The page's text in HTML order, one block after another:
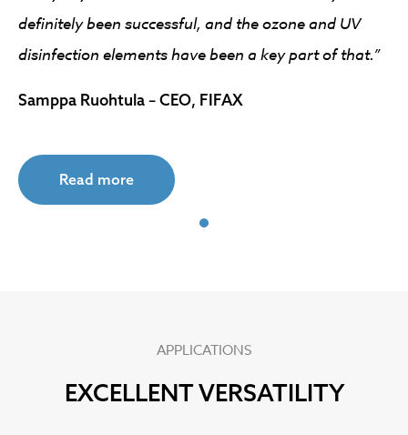
definitely been successful, and the ozone and UV
disinfection elements have been a key part of that.”
Samppa Ruohtula – CEO, FIFAX
Read more
APPLICATIONS
EXCELLENT VERSATILITY